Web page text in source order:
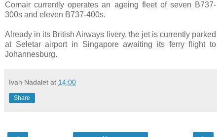
Comair currently operates an ageing fleet of seven B737-
300s and eleven B737-400s.
Already in its British Airways livery, the jet is currently parked
at Seletar airport in Singapore awaiting its ferry flight to
Johannesburg.
Ivan Nadalet at 14:00
Share